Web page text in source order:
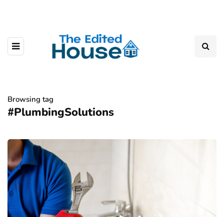
Browsing tag
#PlumbingSolutions